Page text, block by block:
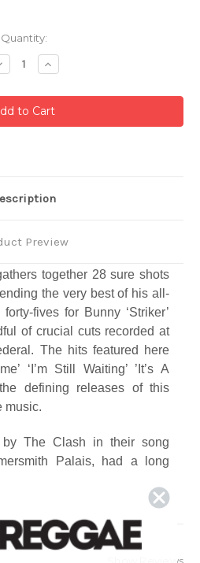
Quantity:
Increase
Quantity:
Preview
together 28 sure shots
the very best of his all-
fives for Bunny ‘Striker’
of crucial cuts recorded at
The hits featured here
‘I’m Still Waiting’ ’It’s A
defining releases of this
music.
by The Clash in their song
Palais, had a long
on this one essential